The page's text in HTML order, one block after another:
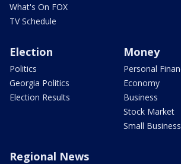
What's On FOX
TV Schedule
Election
Politics
Georgia Politics
Election Results
Money
Personal
Economy
Business
Stock Market
Small Business
Regional News